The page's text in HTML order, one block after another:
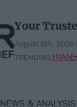
Your
August 8th, 2026
TRENDING:IRAN
NEWS & ANALYSIS